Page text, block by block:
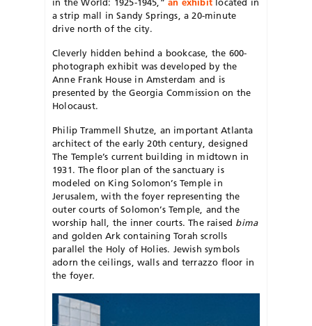
a strip mall in Sandy Springs, a 20-minute
drive north of the city.
Cleverly hidden behind a bookcase, the 600-
photograph exhibit was developed by the
Anne Frank House in Amsterdam and is
presented by the Georgia Commission on the
Holocaust.
Philip Trammell Shutze, an important Atlanta
architect of the early 20th century, designed
The Temple’s current building in midtown in
1931. The floor plan of the sanctuary is
modeled on King Solomon’s Temple in
Jerusalem, with the foyer representing the
outer courts of Solomon’s Temple, and the
worship hall, the inner courts. The raised bima
and golden Ark containing Torah scrolls
parallel the Holy of Holies. Jewish symbols
adorn the ceilings, walls and terrazzo floor in
the foyer.